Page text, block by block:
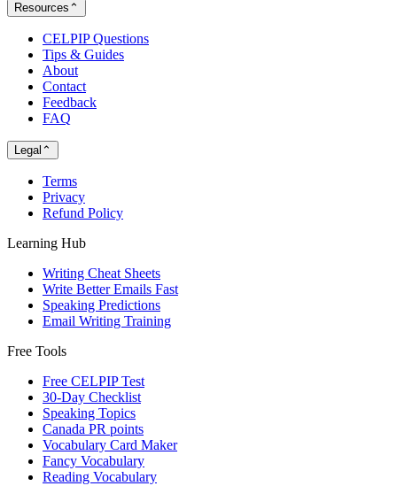
Resources ⌃
CELPIP Questions
Tips & Guides
About
Contact
Feedback
FAQ
Legal ⌃
Terms
Privacy
Refund Policy
Learning Hub
Writing Cheat Sheets
Write Better Emails Fast
Speaking Predictions
Email Writing Training
Free Tools
Free CELPIP Test
30-Day Checklist
Speaking Topics
Canada PR points
Vocabulary Card Maker
Fancy Vocabulary
Reading Vocabulary